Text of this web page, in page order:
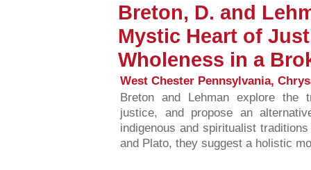
Breton, D. and
Mystic Heart of
Wholeness in a
West Chester Pennsylvania,
Breton and Lehman explore the
justice, and propose an
indigenous and spiritualist
and Plato, they suggest a holistic